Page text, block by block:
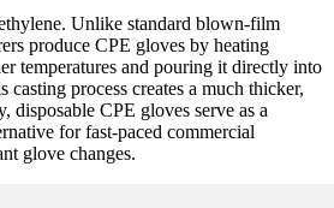
Unlike standard blown-film
produce CPE gloves by heating
temperatures and pouring it directly into
process creates a much thicker,
CPE gloves serve as a
for fast-paced commercial
glove changes.